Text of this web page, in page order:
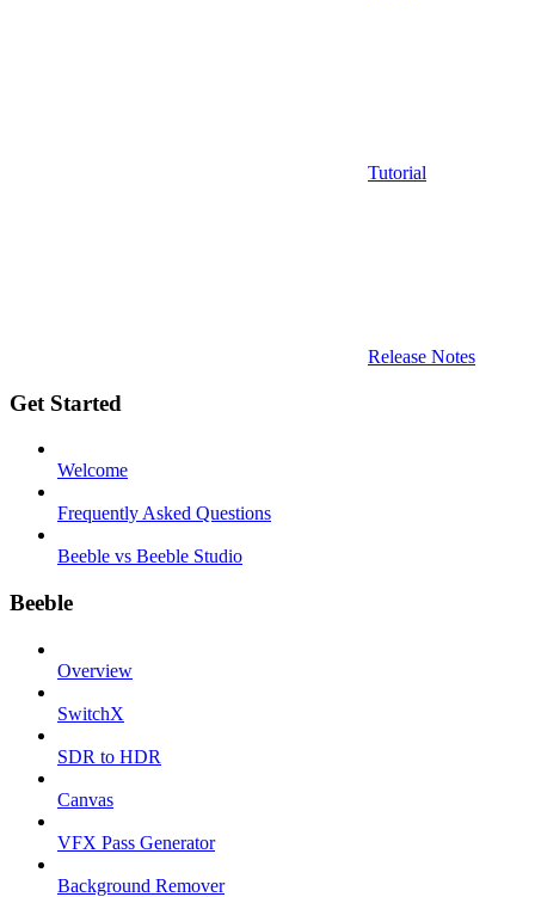
Tutorial
Release Notes
Get Started
Welcome
Frequently Asked Questions
Beeble vs Beeble Studio
Beeble
Overview
SwitchX
SDR to HDR
Canvas
VFX Pass Generator
Background Remover